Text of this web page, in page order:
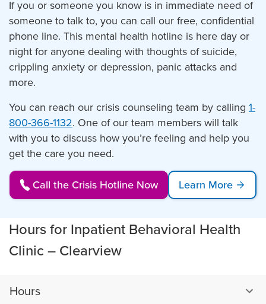
If you or someone you know is in immediate need of
someone to talk to, you can call our free, confidential
phone line. This mental health hotline is here day or
night for anyone dealing with thoughts of suicide,
crippling anxiety or depression, panic attacks and
more.
You can reach our crisis counseling team by calling 1-
800-366-1132. One of our team members will talk
with you to discuss how you’re feeling and help you
get the care you need.
Call the Crisis Hotline Now Learn More
Hours for Inpatient Behavioral Health
Clinic – Clearview
Hours